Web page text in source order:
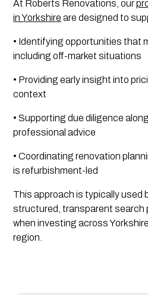
At Roberts Renovations, our
in Yorkshire are designed to
• Identifying opportunities that
including off-market situations
• Providing early insight into
context
• Supporting due diligence
professional advice
• Coordinating renovation
is refurbishment-led
This approach is typically used
structured, transparent search
when investing across
region.